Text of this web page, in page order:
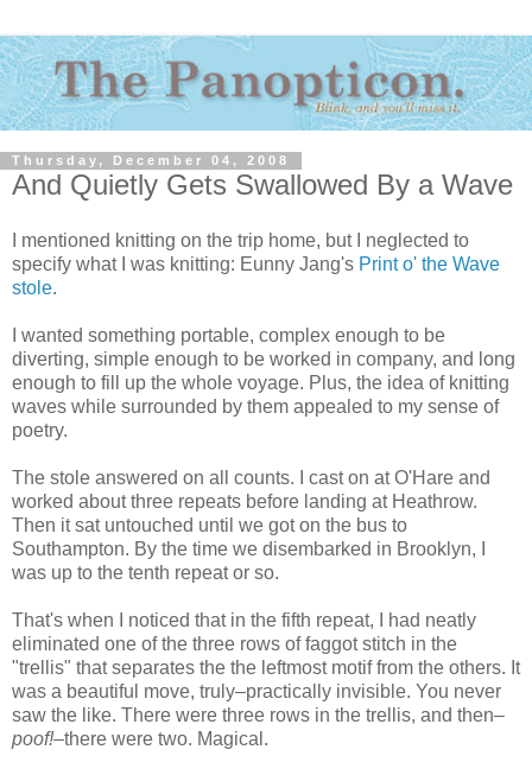
Thursday, December 04, 2008
And Quietly Gets Swallowed By a Wave
I mentioned knitting on the trip home, but I neglected to
specify what I was knitting: Eunny Jang's Print o' the Wave
stole.
I wanted something portable, complex enough to be
diverting, simple enough to be worked in company, and long
enough to fill up the whole voyage. Plus, the idea of knitting
waves while surrounded by them appealed to my sense of
poetry.
The stole answered on all counts. I cast on at O'Hare and
worked about three repeats before landing at Heathrow.
Then it sat untouched until we got on the bus to
Southampton. By the time we disembarked in Brooklyn, I
was up to the tenth repeat or so.
That's when I noticed that in the fifth repeat, I had neatly
eliminated one of the three rows of faggot stitch in the
"trellis" that separates the the leftmost motif from the others. It
was a beautiful move, truly–practically invisible. You never
saw the like. There were three rows in the trellis, and then–
poof!–there were two. Magical.